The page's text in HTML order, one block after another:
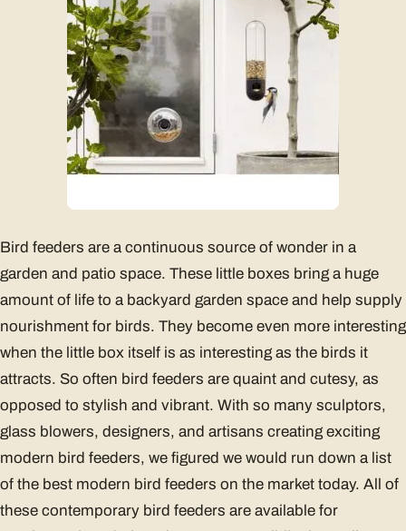
Bird feeders are a continuous source of wonder in a
garden and patio space. These little boxes bring a huge
amount of life to a backyard garden space and help supply
nourishment for birds. They become even more interesting
when the little box itself is as interesting as the birds it
attracts. So often bird feeders are quaint and cutesy, as
opposed to stylish and vibrant. With so many sculptors,
glass blowers, designers, and artisans creating exciting
modern bird feeders, we figured we would run down a list
of the best modern bird feeders on the market today. All of
these contemporary bird feeders are available for